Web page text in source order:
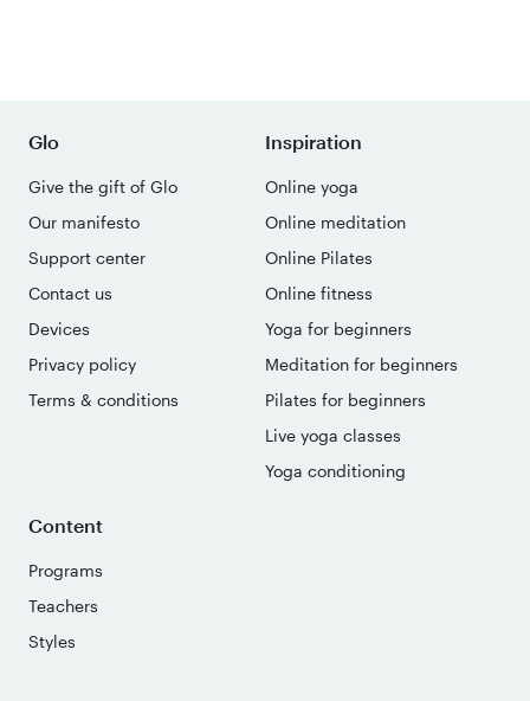
Glo
Give the gift of Glo
Our manifesto
Support center
Contact us
Devices
Privacy policy
Terms & conditions
Inspiration
Online yoga
Online meditation
Online Pilates
Online fitness
Yoga for beginners
Meditation for beginners
Pilates for beginners
Live yoga classes
Yoga conditioning
Content
Programs
Teachers
Styles